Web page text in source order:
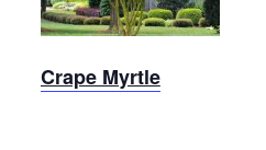
Crape Myrtle